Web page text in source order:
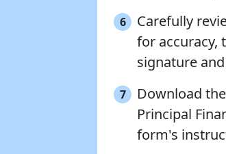
6
Carefully
for accuracy,
signature
7
Download
Principal
form's